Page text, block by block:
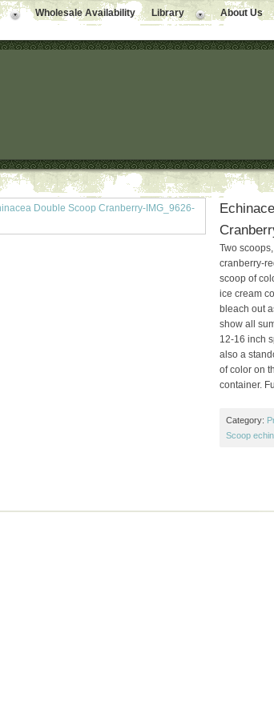
Wholesale Availability Library About Us
Two
cranberry-
scoop of
ice cream
bleach out
show all
12-16 inch
also a
of color on
container.
Category:
Scoop